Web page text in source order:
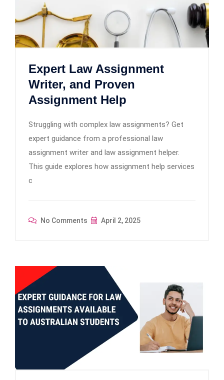
Expert Law Assignment
Writer, and Proven
Assignment Help
Struggling with complex law assignments? Get
expert guidance from a professional law
assignment writer and law assignment helper.
This guide explores how assignment help services
c
No Comments April 2, 2025